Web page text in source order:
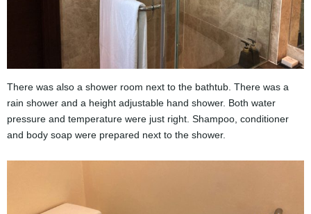
There was also a shower room next to the bathtub. There was a
rain shower and a height adjustable hand shower. Both water
pressure and temperature were just right. Shampoo, conditioner
and body soap were prepared next to the shower.